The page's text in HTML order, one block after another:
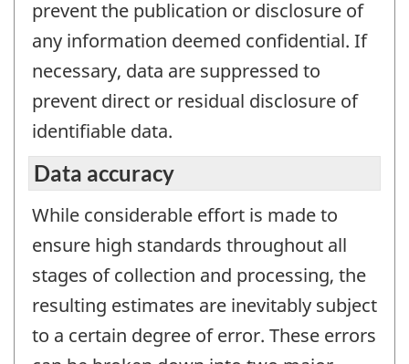
prevent the publication or disclosure of
any information deemed confidential. If
necessary, data are suppressed to
prevent direct or residual disclosure of
identifiable data.
Data accuracy
While considerable effort is made to
ensure high standards throughout all
stages of collection and processing, the
resulting estimates are inevitably subject
to a certain degree of error. These errors